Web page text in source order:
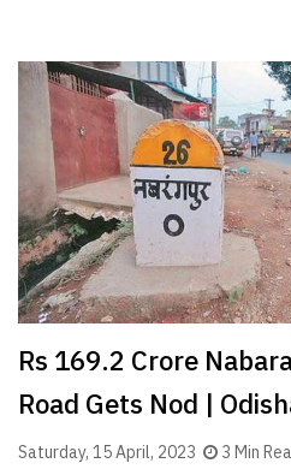
Rs 169.2 Crore
Road Gets Nod |
Saturday, 15 April, 2023 3 Min